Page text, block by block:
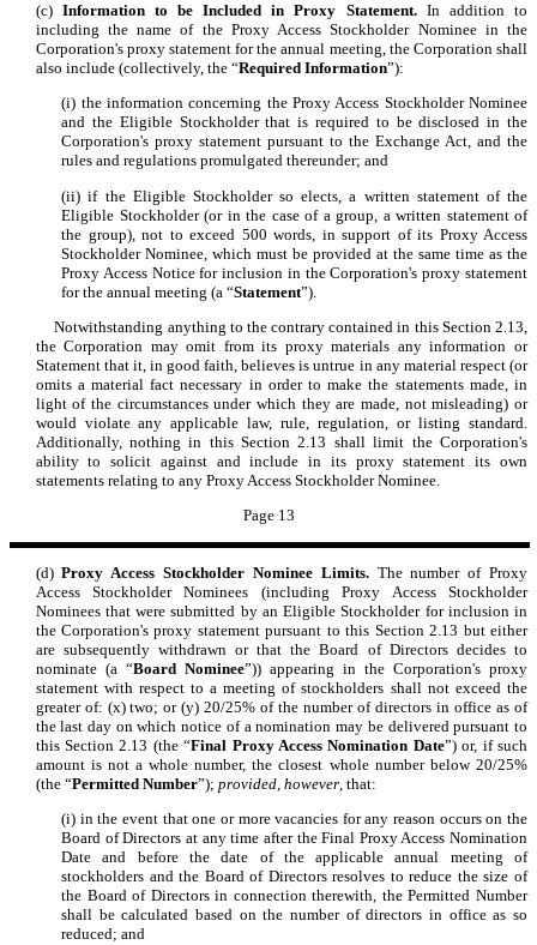
(c) Information to be Included in Proxy Statement.In addition to
including the name of the Proxy Access Stockholder Nominee in the
Corporation's proxy statement for the annual meeting, the Corporation shall
also include (collectively, the “Required Information”):
(i) the information concerning the Proxy Access Stockholder Nominee
and the Eligible Stockholder that is required to be disclosed in the
Corporation's proxy statement pursuant to the Exchange Act, and the
rules and regulations promulgated thereunder; and
(ii) if the Eligible Stockholder so elects, a written statement of the
Eligible Stockholder (or in the case of a group, a written statement of
the group), not to exceed 500 words, in support of its Proxy Access
Stockholder Nominee, which must be provided at the same time as the
Proxy Access Notice for inclusion in the Corporation's proxy statement
for the annual meeting (a “Statement”).
Notwithstanding anything to the contrary contained in this Section 2.13,
the Corporation may omit from its proxy materials any information or
Statement that it, in good faith, believes is untrue in any material respect (or
omits a material fact necessary in order to make the statements made, in
light of the circumstances under which they are made, not misleading) or
would violate any applicable law, rule, regulation, or listing standard.
Additionally, nothing in this Section 2.13 shall limit the Corporation's
ability to solicit against and include in its proxy statement its own
statements relating to any Proxy Access Stockholder Nominee.
Page 13
(d)Proxy Access Stockholder Nominee Limits.The number of Proxy
Access Stockholder Nominees (including Proxy Access Stockholder
Nominees that were submitted by an Eligible Stockholder for inclusion in
the Corporation's proxy statement pursuant to this Section 2.13 but either
are subsequently withdrawn or that the Board of Directors decides to
nominate (a “Board Nominee”)) appearing in the Corporation's proxy
statement with respect to a meeting of stockholders shall not exceed the
greater of: (x) two; or (y) 20/25% of the number of directors in office as of
the last day on which notice of a nomination may be delivered pursuant to
this Section 2.13 (the “Final Proxy Access Nomination Date”) or, if such
amount is not a whole number, the closest whole number below 20/25%
(the “Permitted Number”); provided, however, that:
(i) in the event that one or more vacancies for any reason occurs on the
Board of Directors at any time after the Final Proxy Access Nomination
Date and before the date of the applicable annual meeting of
stockholders and the Board of Directors resolves to reduce the size of
the Board of Directors in connection therewith, the Permitted Number
shall be calculated based on the number of directors in office as so
reduced; and